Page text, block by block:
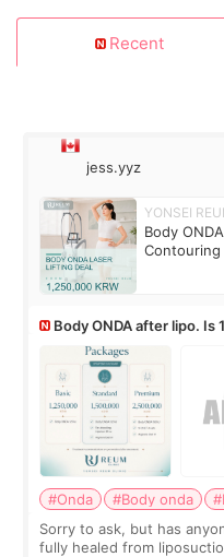
Recent
jess.yyz
YONSEI
Body
Contouring
Body ONDA after lipo. Is
#Onda #Body onda
Sorry to ask, but has
fully healed from